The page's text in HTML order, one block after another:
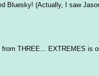
Bluesky! (Actually, I saw
from THREE... EXTREMES